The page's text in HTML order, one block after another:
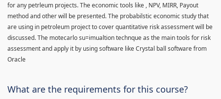
for any petrleum projects. The economic tools like , NPV, MIRR, Payout
method and other will be presented. The probabilstic economic study that
are using in petroleum project to cover quantitative risk assessment will be
discussed. The motecarlo su=imualtion technque as the main tools for risk
assessment and apply it by using software like Crystal ball software from
Oracle
What are the requirements for this course?